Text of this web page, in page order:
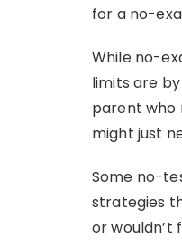
for a no-
While no-
limits are
parent who
might just
Some no-
strategies
or